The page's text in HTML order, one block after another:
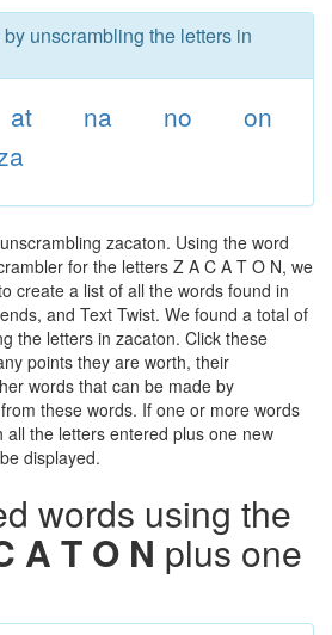
unscrambling the letters in
at na no
on
zacaton. Using the word
for the letters Z A C A T O N, we
create a list of all the words found in
and Text Twist. We found a total of
the letters in zacaton. Click these
points they are worth, their
words that can be made by
these words. If one or more words
all the letters entered plus one new
displayed.
words using the
A T O N plus one